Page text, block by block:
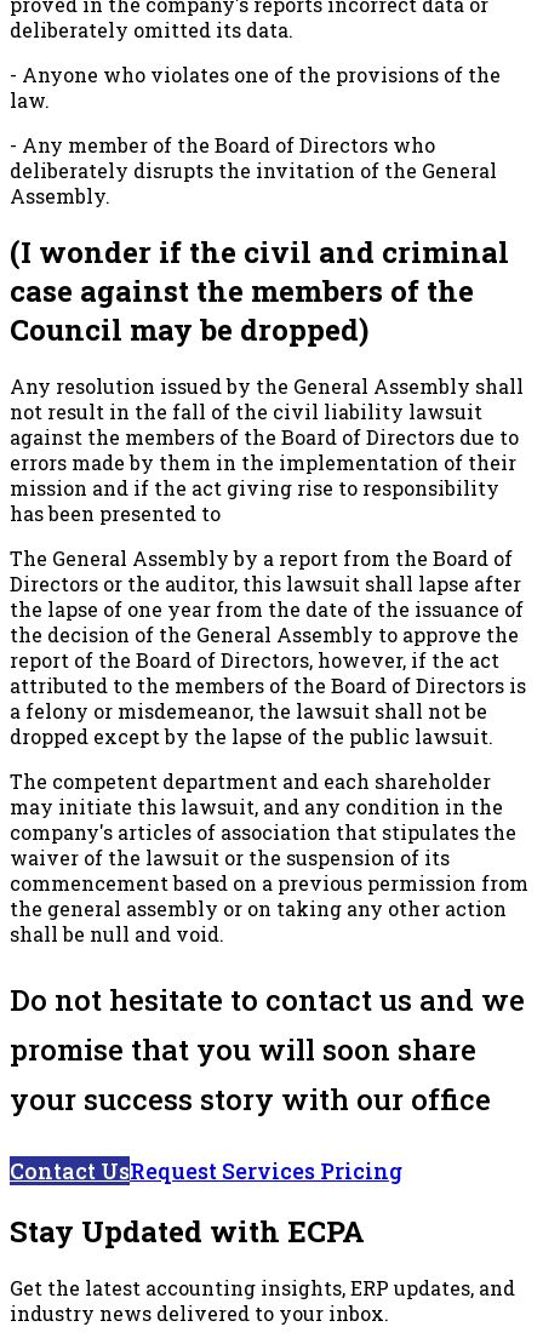
deliberately omitted its data.
- Anyone who violates one of the provisions of the
law.
- Any member of the Board of Directors who
deliberately disrupts the invitation of the General
Assembly.
(I wonder if the civil and criminal
case against the members of the
Council may be dropped)
Any resolution issued by the General Assembly shall
not result in the fall of the civil liability lawsuit
against the members of the Board of Directors due to
errors made by them in the implementation of their
mission and if the act giving rise to responsibility
has been presented to
The General Assembly by a report from the Board of
Directors or the auditor, this lawsuit shall lapse after
the lapse of one year from the date of the issuance of
the decision of the General Assembly to approve the
report of the Board of Directors, however, if the act
attributed to the members of the Board of Directors is
a felony or misdemeanor, the lawsuit shall not be
dropped except by the lapse of the public lawsuit.
The competent department and each shareholder
may initiate this lawsuit, and any condition in the
company's articles of association that stipulates the
waiver of the lawsuit or the suspension of its
commencement based on a previous permission from
the general assembly or on taking any other action
shall be null and void.
Do not hesitate to contact us and we
promise that you will soon share
your success story with our office
Contact UsRequest Services Pricing
Stay Updated with ECPA
Get the latest accounting insights, ERP updates, and
industry news delivered to your inbox.